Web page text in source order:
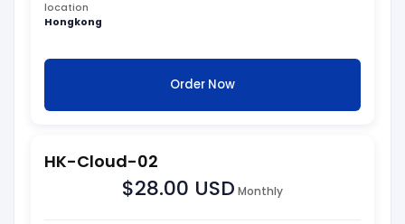
location
Hongkong
Order Now
HK-Cloud-02
$28.00 USD Monthly